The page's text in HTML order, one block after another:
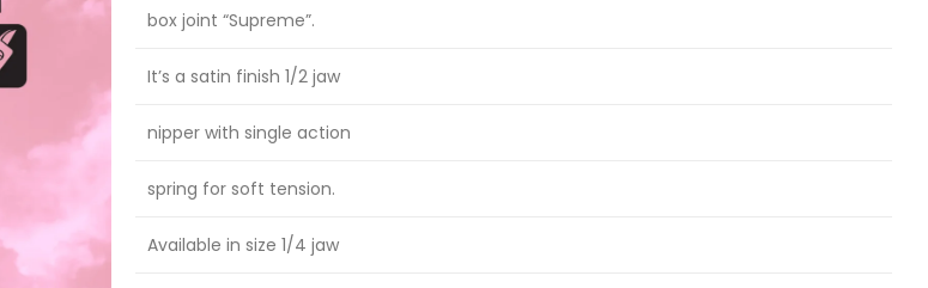
box joint “Supreme”.
It’s a satin finish 1/2 jaw
nipper with single action
spring for soft tension.
Available in size 1/4 jaw